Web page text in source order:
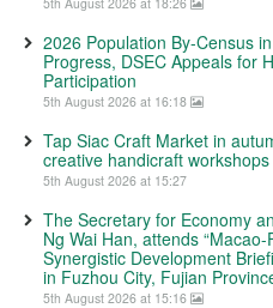
2026 Population By-Census
Progress, DSEC Appeals for
Participation
5th August 2026 at 16:18
Tap Siac Craft Market in
creative handicraft workshops
5th August 2026 at 15:27
The Secretary for Economy
Ng Wai Han, attends
Synergistic Development
in Fuzhou City, Fujian
5th August 2026 at 15:16